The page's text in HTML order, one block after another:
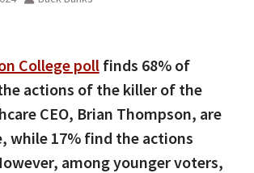
College pollfinds 68% of
actions of the killer of the
CEO, Brian Thompson, are
while 17% find the actions
among younger voters,